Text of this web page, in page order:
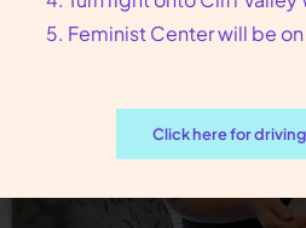
Feminist Center will be
Click here for